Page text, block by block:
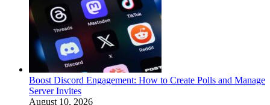
Boost Discord Engagement: How to Create Polls and Manage
Server Invites
August 10, 2026